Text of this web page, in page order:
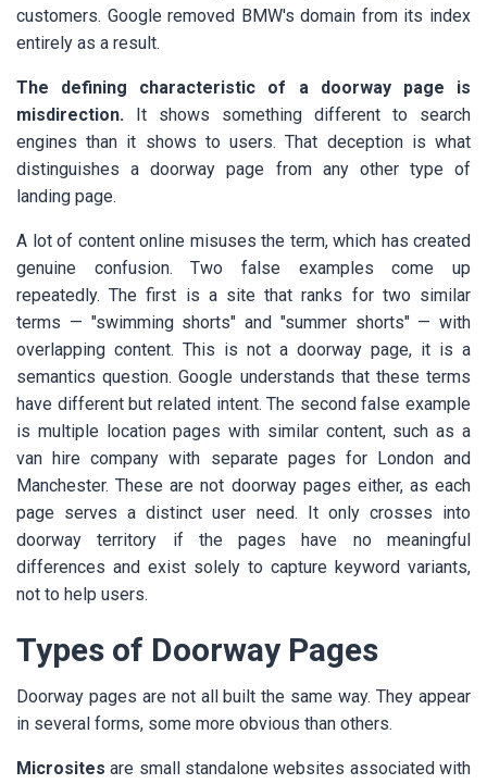
customers. Google removed BMW's domain from its index
entirely as a result.
The defining characteristic of a doorway page is
misdirection. It shows something different to search
engines than it shows to users. That deception is what
distinguishes a doorway page from any other type of
landing page.
A lot of content online misuses the term, which has created
genuine confusion. Two false examples come up
repeatedly. The first is a site that ranks for two similar
terms — "swimming shorts" and "summer shorts" — with
overlapping content. This is not a doorway page, it is a
semantics question. Google understands that these terms
have different but related intent. The second false example
is multiple location pages with similar content, such as a
van hire company with separate pages for London and
Manchester. These are not doorway pages either, as each
page serves a distinct user need. It only crosses into
doorway territory if the pages have no meaningful
differences and exist solely to capture keyword variants,
not to help users.
Types of Doorway Pages
Doorway pages are not all built the same way. They appear
in several forms, some more obvious than others.
Microsites are small standalone websites associated with